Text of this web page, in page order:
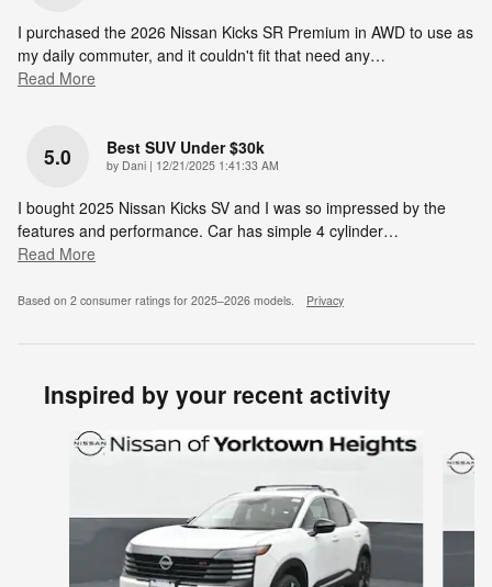
I purchased the 2026 Nissan Kicks SR Premium in AWD to use as
my daily commuter, and it couldn't fit that need any…
Read More
5.0 Best SUV Under $30k
by Dani | on
12/21/2025 1:41:33 AM
I bought 2025 Nissan Kicks SV and I was so impressed by the
features and performance. Car has simple 4 cylinder…
Read More
Based on 2 consumer ratings for 2025–2026 models. Privacy
Inspired by your recent activity
Slide 1 of 6